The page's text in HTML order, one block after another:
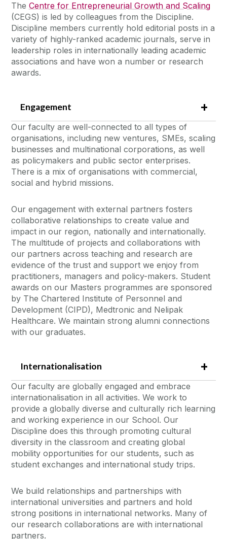
TheCentre for Entrepreneurial Growth and Scaling
(CEGS) is led by colleagues from the Discipline.
Discipline members currently hold editorial posts in a
variety of highly-ranked academic journals, serve in
leadership roles in internationally leading academic
associations and have won a number or research
awards.
Engagement
Our faculty are well-connected to all types of
organisations, including new ventures, SMEs, scaling
businesses and multinational corporations, as well
as policymakers and public sector enterprises.
There is a mix of organisations with commercial,
social and hybrid missions.
Our engagement with external partners fosters
collaborative relationships to create value and
impact in our region, nationally and internationally.
The multitude of projects and collaborations with
our partners across teaching and research are
evidence of the trust and support we enjoy from
practitioners, managers and policy-makers. Student
awards on our Masters programmes are sponsored
by The Chartered Institute of Personnel and
Development (CIPD), Medtronic and Nelipak
Healthcare. We maintain strong alumni connections
with our graduates.
Internationalisation
Our faculty are globally engaged and embrace
internationalisation in all activities. We work to
provide a globally diverse and culturally rich learning
and working experience in our School. Our
Discipline does this through promoting cultural
diversity in the classroom and creating global
mobility opportunities for our students, such as
student exchanges and international study trips.
We build relationships and partnerships with
international universities and partners and hold
strong positions in international networks. Many of
our research collaborations are with international
partners.